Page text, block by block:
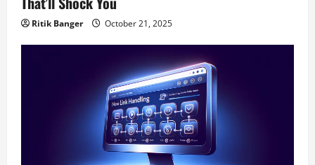
Ritik Banger October 21, 2025